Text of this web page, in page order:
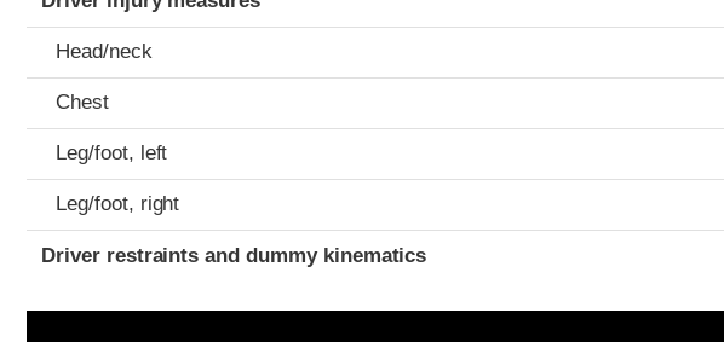
Head/neck
Chest
Leg/foot, left
Leg/foot, right
Driver restraints and dummy kinematics